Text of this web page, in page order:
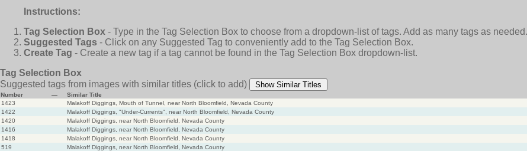
Instructions:
Tag Selection Box - Type in the Tag Selection Box to choose from a dropdown-list of tags. Add as many tags as
Suggested Tags - Click on any Suggested Tag to conveniently add to the Tag Selection Box.
Create Tag - Create a new tag if a tag cannot be found in the Tag Selection Box dropdown-list.
Tag Selection Box
Suggested tags from images with similar titles (click to add) Show Similar Titles
Number —
Similar Title
1423
Malakoff Diggings, Mouth of Tunnel, near North Bloomfield, Nevada County
1422
Malakoff Diggings, "Under-Currents", near North Bloomfield, Nevada County
1420
Malakoff Diggings, near North Bloomfield, Nevada County
1416
Malakoff Diggings, near North Bloomfield, Nevada County
1418
Malakoff Diggings, near North Bloomfield, Nevada County
519
Malakoff Diggings, near North Bloomfield, Nevada County